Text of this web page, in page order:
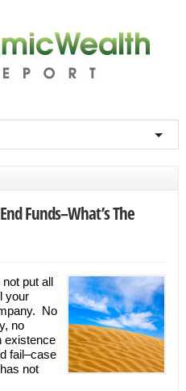
Funds–What’s The
put all
your
No
no
existence
fail–case
not